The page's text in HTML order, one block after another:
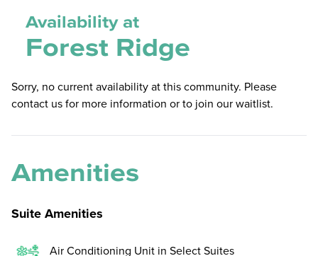
Availability at
Forest Ridge
Sorry, no current availability at this community. Please
contact us for more information or to join our waitlist.
Amenities
Suite Amenities
Air Conditioning Unit in Select Suites